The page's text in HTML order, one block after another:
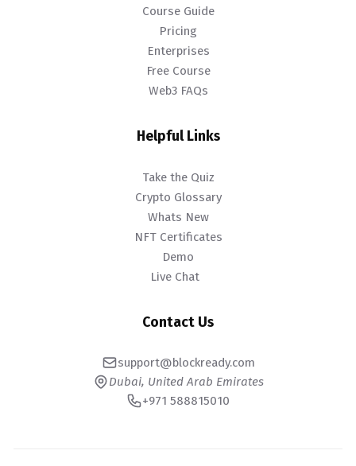
Course Guide
Pricing
Enterprises
Free Course
Web3 FAQs
Helpful Links
Take the Quiz
Crypto Glossary
Whats New
NFT Certificates
Demo
Live Chat
Contact Us
support@blockready.com
Dubai, United Arab Emirates
+971 588815010